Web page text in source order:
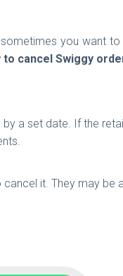
you want to
to cancel Swiggy
a set date. If the
it. They may